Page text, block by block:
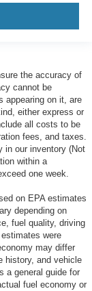
the accuracy of
cannot be
appearing on it, are
either express or
all costs to be
fees, and taxes.
in our inventory (Not
within a
one week.
on EPA estimates
depending on
fuel quality, driving
were
may differ
history, and vehicle
a general guide for
fuel economy or